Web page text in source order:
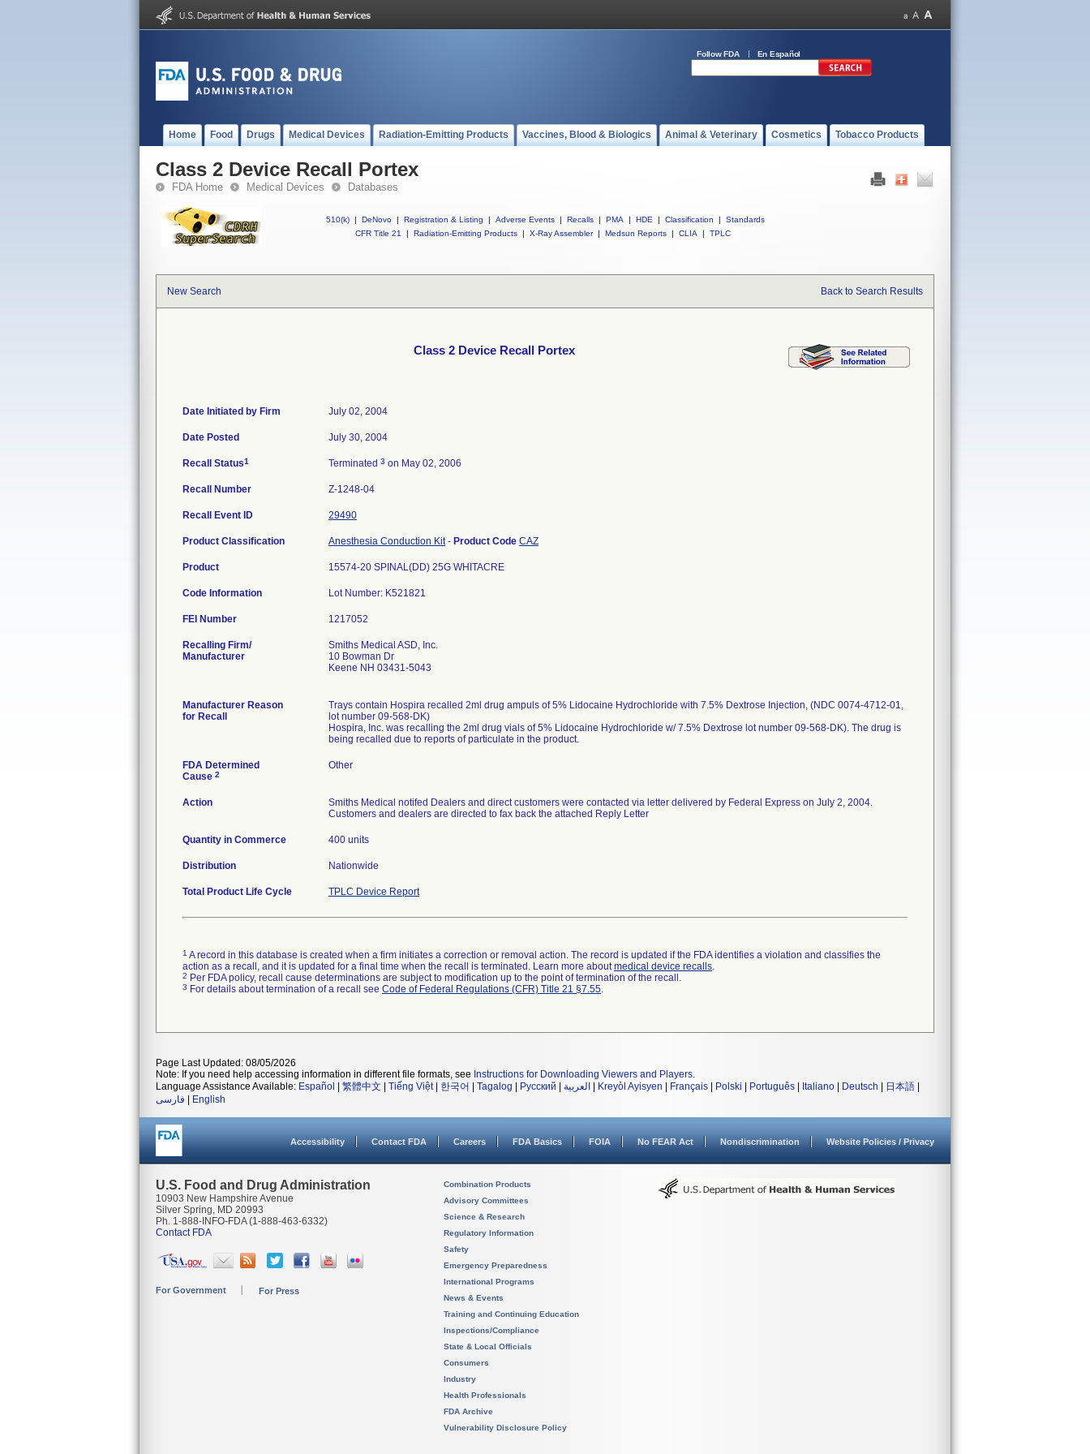
Follow FDA En Español
Home Food Drugs Medical Devices Radiation-Emitting Products Vaccines, Blood & Biologics Animal & Veterinary Cosmetics Tobacco Products
Class 2 Device Recall Portex
FDA Home Medical Devices Databases
510(k) | DeNovo | Registration & Listing | Adverse Events | Recalls | PMA | HDE | Classification |
Standards
CFR Title 21
| Radiation-Emitting Products | X-Ray Assembler | Medsun Reports | CLIA | TPLC
New Search Back to Search Results
Class 2 Device Recall Portex
Date Initiated by Firm July 02, 2004
Date Posted July 30, 2004
Recall Status1 Terminated 3 on May 02, 2006
Recall Number Z-1248-04
Recall Event ID 29490
Product Classification Anesthesia Conduction Kit- Product Code CAZ
Product 15574-20 SPINAL(DD) 25G WHITACRE
Code Information Lot Number: K521821
FEI Number
Recalling Firm/
Manufacturer
Smiths Medical ASD, Inc.
10 Bowman Dr
Keene NH 03431-5043
Manufacturer Reason
for Recall
Trays contain Hospira recalled 2ml drug ampuls of 5% Lidocaine Hydrochloride with 7.5% Dextrose Injection, (NDC 0074-4712-01,
lot number 09-568-DK)
Hospira, Inc. was recalling the 2ml drug vials of 5% Lidocaine Hydrochloride w/ 7.5% Dextrose lot number 09-568-DK). The drug is
being recalled due to reports of particulate in the product.
FDA Determined
Cause 2
Other
Action
Smiths Medical notifed Dealers and direct customers were contacted via letter delivered by Federal Express on July 2, 2004.
Customers and dealers are directed to fax back the attached Reply Letter
Quantity in Commerce 400 units
Distribution Nationwide
Total Product Life Cycle TPLC Device Report
1 A record in this database is created when a firm initiates a correction or removal action. The record is updated if the FDA identifies a violation and classifies the
action as a recall, and it is updated for a final time when the recall is terminated. Learn more aboutmedical device recalls.
2 Per FDA policy, recall cause determinations are subject to modification up to the point of termination of the recall.
3 For details about termination of a recall see Code of Federal Regulations (CFR) Title 21 §7.55.
Page Last Updated: 08/05/2026
Note: If you need help accessing information in different file formats, see Instructions for Downloading Viewers and Players.
Language Assistance Available: Español 繁體中文 Tiếng Việt| 한국어 Tagalog Русский العربية Kreyòl Ayisyen Français Polski Português Italiano Deutsch 日本語
فارسی
English
Accessibility Contact FDA Careers FDA Basics FOIA No FEAR Act Nondiscrimination Website Policies / Privacy
U.S. Food and Drug Administration
10903 New Hampshire Avenue
Silver Spring, MD 20993
Ph. 1-888-INFO-FDA (1-888-463-6332)
Contact FDA
For Government For Press
Combination Products
Advisory Committees
Science & Research
Regulatory Information
Safety
Emergency Preparedness
International Programs
News & Events
Training and Continuing Education
Inspections/Compliance
State & Local Officials
Consumers
Industry
Health Professionals
FDA Archive
Vulnerability Disclosure Policy